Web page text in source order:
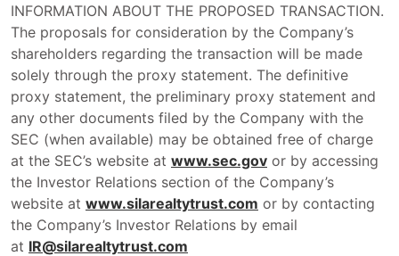
INFORMATION ABOUT THE PROPOSED TRANSACTION.
The proposals for consideration by the Company’s
shareholders regarding the transaction will be made
solely through the proxy statement. The definitive
proxy statement, the preliminary proxy statement and
any other documents filed by the Company with the
SEC (when available) may be obtained free of charge
at the SEC’s website at www.sec.gov or by accessing
the Investor Relations section of the Company’s
website at www.silarealtytrust.com or by contacting
the Company’s Investor Relations by email
at IR@silarealtytrust.com